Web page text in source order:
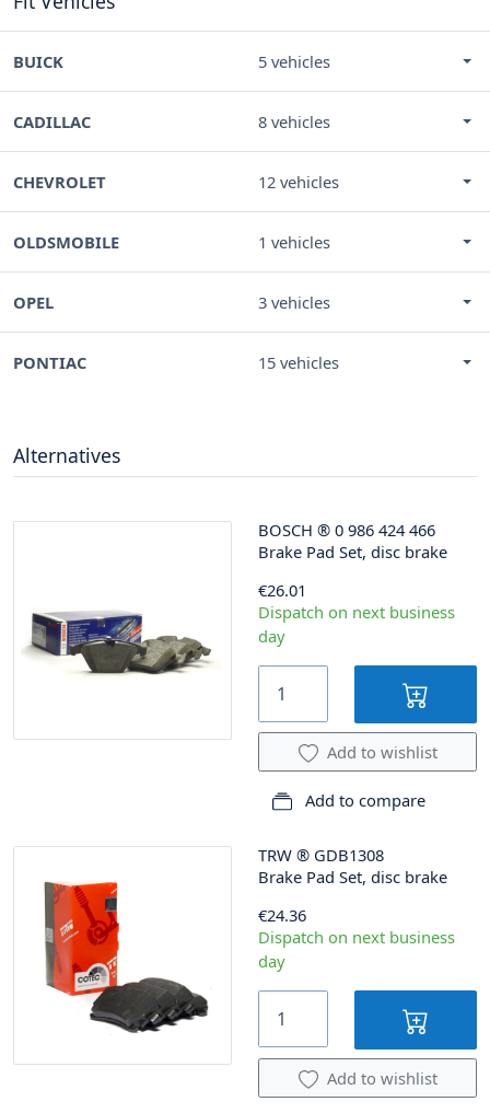
BUICK 5 vehicles
CADILLAC 8 vehicles
CHEVROLET 12 vehicles
OLDSMOBILE 1 vehicles
OPEL 3 vehicles
PONTIAC 15 vehicles
Alternatives
BOSCH ® 0 986 424 466
Brake Pad Set, disc brake
€26.01
Dispatch on next business
day
Add to wishlist
Add to compare
TRW ® GDB1308
Brake Pad Set, disc brake
€24.36
Dispatch on next business
day
Add to wishlist